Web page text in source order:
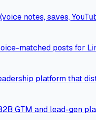
notes, saves,
matched posts for
platform that
GTM and lead-gen